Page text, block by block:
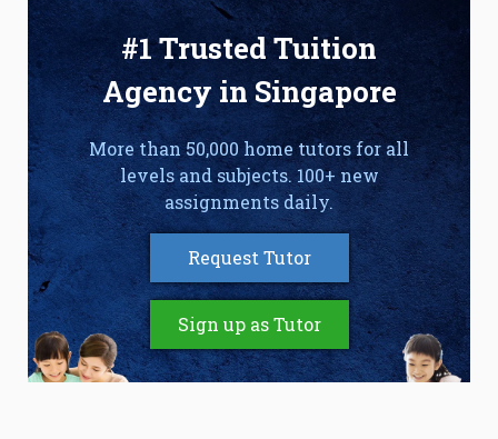
#1 Trusted Tuition
Agency in Singapore
More than 50,000 home tutors for all
levels and subjects. 100+ new
assignments daily.
Request Tutor
Sign up as Tutor